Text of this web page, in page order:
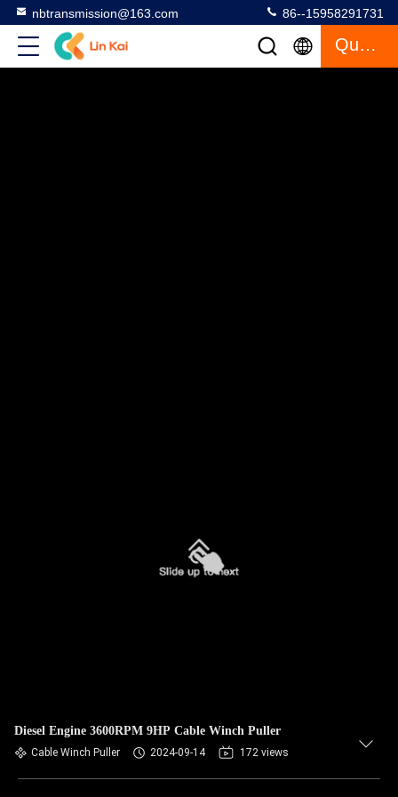
nbtransmission@163.com 86--15958291731
Quote
Diesel Engine 3600RPM 9HP Cable Winch Puller
Cable Winch Puller 2024-09-14 172 views